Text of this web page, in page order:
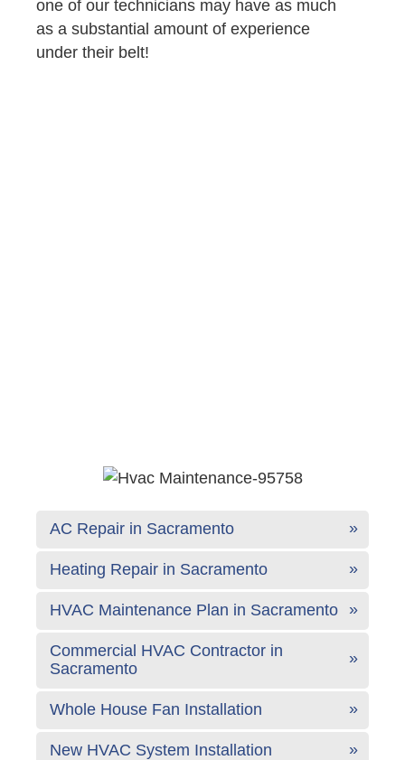
one of our technicians may have as much
as a substantial amount of experience
under their belt!
AC Repair in Sacramento
Heating Repair in Sacramento
HVAC Maintenance Plan in Sacramento
Commercial HVAC Contractor in
Sacramento
Whole House Fan Installation
New HVAC System Installation